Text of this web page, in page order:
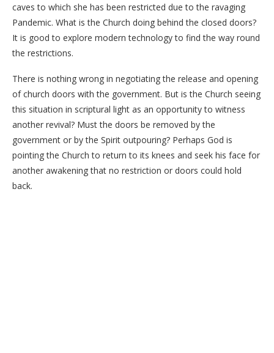
caves to which she has been restricted due to the ravaging
Pandemic. What is the Church doing behind the closed doors?
It is good to explore modern technology to find the way round
the restrictions.
There is nothing wrong in negotiating the release and opening
of church doors with the government. But is the Church seeing
this situation in scriptural light as an opportunity to witness
another revival? Must the doors be removed by the
government or by the Spirit outpouring? Perhaps God is
pointing the Church to return to its knees and seek his face for
another awakening that no restriction or doors could hold
back.